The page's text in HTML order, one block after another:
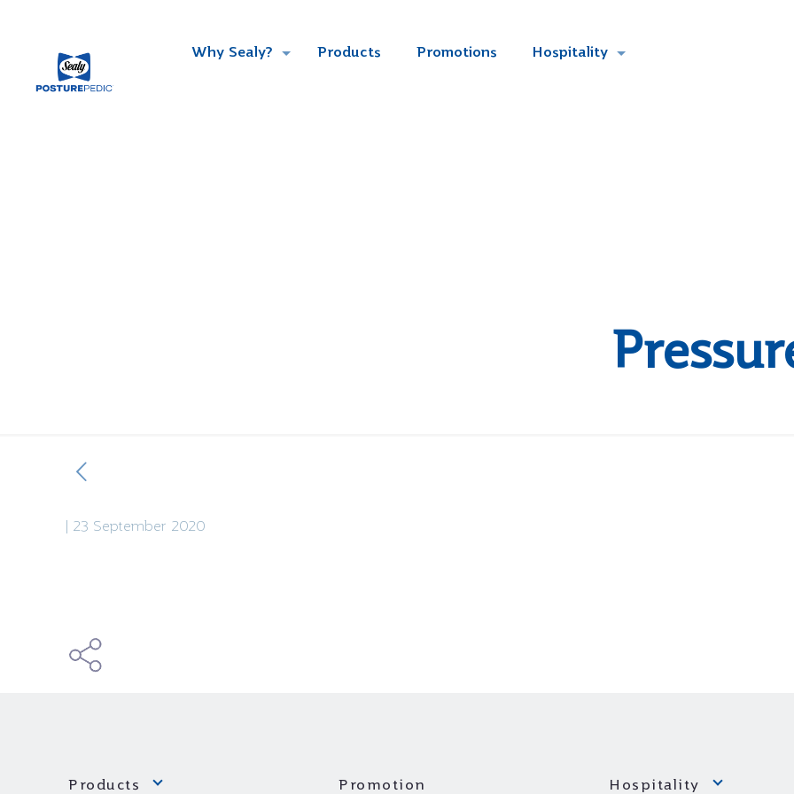
Why Sealy? Products Promotions Hospitality
23 September 2020
Products Promotion Hospitality